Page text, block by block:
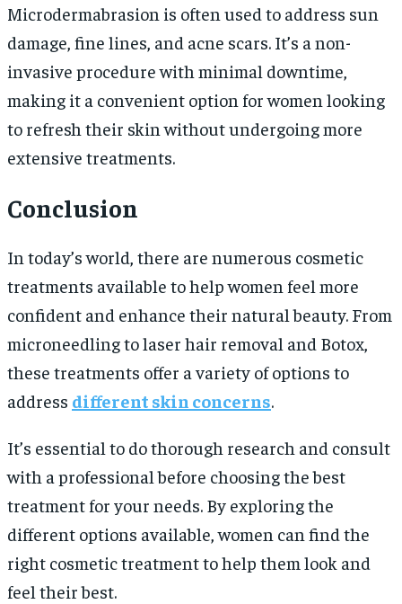
Microdermabrasion is often used to address sun
damage, fine lines, and acne scars. It’s a non-
invasive procedure with minimal downtime,
making it a convenient option for women looking
to refresh their skin without undergoing more
extensive treatments.
Conclusion
In today’s world, there are numerous cosmetic
treatments available to help women feel more
confident and enhance their natural beauty. From
microneedling to laser hair removal and Botox,
these treatments offer a variety of options to
address different skin concerns.
It’s essential to do thorough research and consult
with a professional before choosing the best
treatment for your needs. By exploring the
different options available, women can find the
right cosmetic treatment to help them look and
feel their best.